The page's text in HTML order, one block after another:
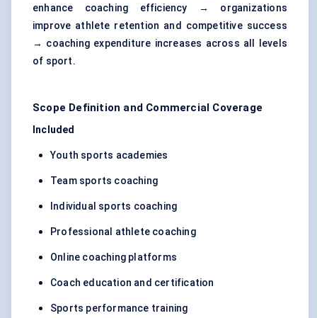
enhance coaching efficiency → organizations
improve athlete retention and competitive success
→ coaching expenditure increases across all levels
of sport.
Scope Definition and Commercial Coverage
Included
Youth sports academies
Team sports coaching
Individual sports coaching
Professional athlete coaching
Online coaching platforms
Coach education and certification
Sports performance training